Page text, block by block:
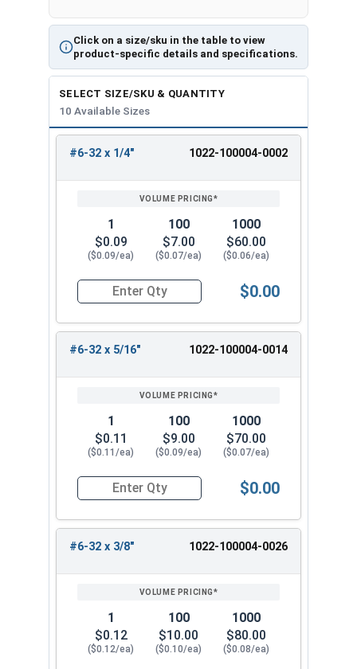
Click on a size/sku in the table to view
product-specific details and specifications.
SELECT SIZE/SKU & QUANTITY
10 Available Sizes
REVIEW
ENTER
#6-32 x 1/4" 1022-100004-0002
1
$0.09
($0.09/ea)
100
$7.00
($0.07/ea)
1000
$60.00
($0.06/ea)
Quantity for Hex Cap Screws, Trim Head,
$0.00
#6-32 x 5/16" 1022-100004-0014
1
$0.11
($0.11/ea)
100
$9.00
($0.09/ea)
1000
$70.00
($0.07/ea)
Quantity for Hex Cap Screws, Trim Head,
$0.00
#6-32 x 3/8" 1022-100004-0026
1
$0.12
($0.12/ea)
100
$10.00
($0.10/ea)
1000
$80.00
($0.08/ea)